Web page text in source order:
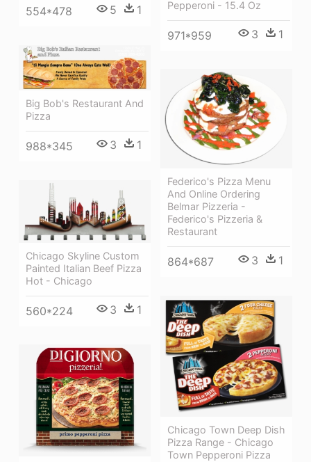
Pepperoni - 15.4 Oz
971*959 3 1
554*478 5 1
Big Bob's Restaurant And
Pizza
988*345 3 1
Federico's Pizza Menu
And Online Ordering
Belmar Pizzeria -
Federico's Pizzeria &
Restaurant
864*687 3 1
Chicago Skyline Custom
Painted Italian Beef Pizza
Hot - Chicago
560*224 3 1
Chicago Town Deep Dish
Pizza Range - Chicago
Town Pepperoni Pizza